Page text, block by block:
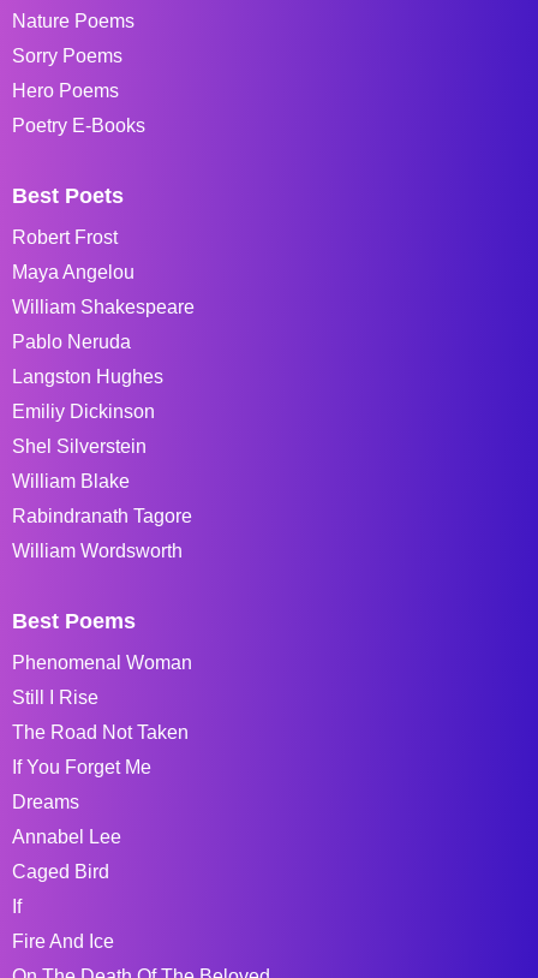
Nature Poems
Sorry Poems
Hero Poems
Poetry E-Books
Best Poets
Robert Frost
Maya Angelou
William Shakespeare
Pablo Neruda
Langston Hughes
Emiliy Dickinson
Shel Silverstein
William Blake
Rabindranath Tagore
William Wordsworth
Best Poems
Phenomenal Woman
Still I Rise
The Road Not Taken
If You Forget Me
Dreams
Annabel Lee
Caged Bird
If
Fire And Ice